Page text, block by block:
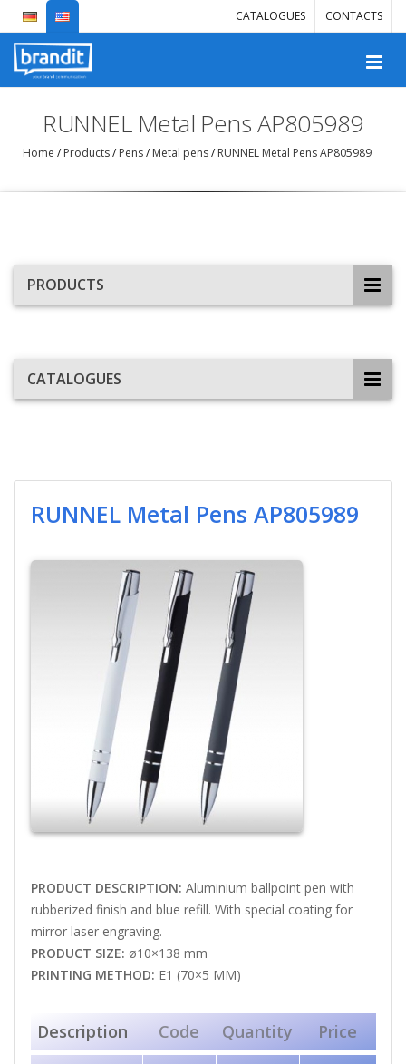
CATALOGUES CONTACTS
RUNNEL Metal Pens AP805989
Home /Products/Pens/Metal pens/RUNNEL Metal Pens AP805989
PRODUCTS
CATALOGUES
RUNNEL Metal Pens AP805989
PRODUCT DESCRIPTION: Aluminium ballpoint pen with
rubberized finish and blue refill. With special coating for
mirror laser engraving.
PRODUCT SIZE: ø10×138 mm
PRINTING METHOD: E1 (70×5 MM)
Description Code Quantity Price